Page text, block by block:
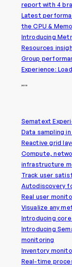
report with 4
Latest
the CPU &
Introducing
Resources
Group
Experience:
2019
Sematext
Data sampling
Reactive grid
Compute,
infrastructure
Track user
Autodiscovery
Real user
Visualize any
Introducing
Introducing
monitoring
Inventory
Real-time